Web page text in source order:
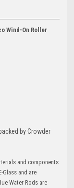
Wind-On Roller
by Crowder
and components
Glass and are
Water Rods are